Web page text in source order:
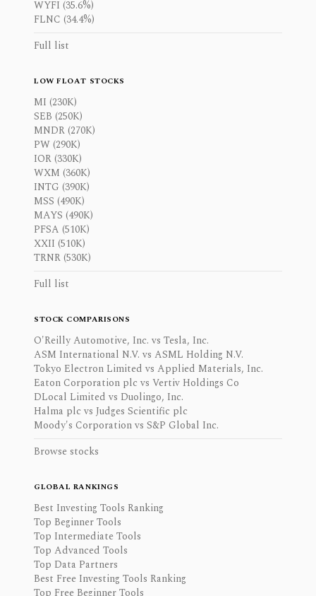
WYFI (35.6%)
FLNC (34.4%)
Full list
LOW FLOAT STOCKS
MI (230K)
SEB (250K)
MNDR (270K)
PW (290K)
IOR (330K)
WXM (360K)
INTG (390K)
MSS (490K)
MAYS (490K)
PFSA (510K)
XXII (510K)
TRNR (530K)
Full list
STOCK COMPARISONS
O'Reilly Automotive, Inc. vs Tesla, Inc.
ASM International N.V. vs ASML Holding N.V.
Tokyo Electron Limited vs Applied Materials, Inc.
Eaton Corporation plc vs Vertiv Holdings Co
DLocal Limited vs Duolingo, Inc.
Halma plc vs Judges Scientific plc
Moody's Corporation vs S&P Global Inc.
Browse stocks
GLOBAL RANKINGS
Best Investing Tools Ranking
Top Beginner Tools
Top Intermediate Tools
Top Advanced Tools
Top Data Partners
Best Free Investing Tools Ranking
Top Free Beginner Tools